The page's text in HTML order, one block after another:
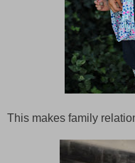
This makes family